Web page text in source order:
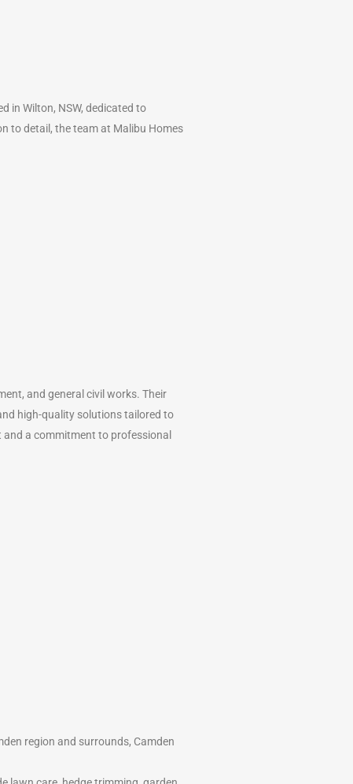
in Wilton, NSW, dedicated to
to detail, the team at Malibu Homes
and general civil works. Their
high-quality solutions tailored to
a commitment to professional
region and surrounds, Camden